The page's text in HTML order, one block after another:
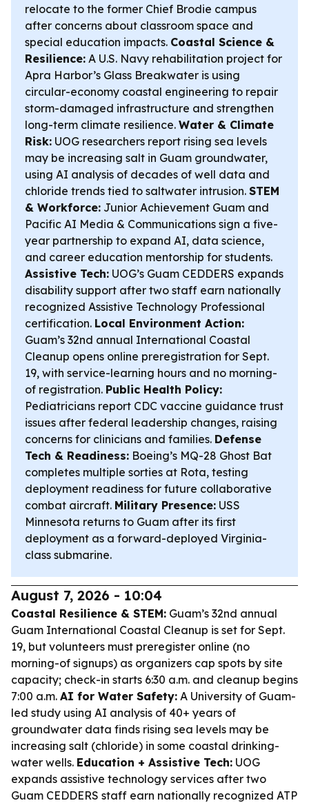
relocate to the former Chief Brodie campus
after concerns about classroom space and
special education impacts. Coastal Science &
Resilience: A U.S. Navy rehabilitation project for
Apra Harbor’s Glass Breakwater is using
circular-economy coastal engineering to repair
storm-damaged infrastructure and strengthen
long-term climate resilience. Water & Climate
Risk: UOG researchers report rising sea levels
may be increasing salt in Guam groundwater,
using AI analysis of decades of well data and
chloride trends tied to saltwater intrusion. STEM
& Workforce: Junior Achievement Guam and
Pacific AI Media & Communications sign a five-
year partnership to expand AI, data science,
and career education mentorship for students.
Assistive Tech: UOG’s Guam CEDDERS expands
disability support after two staff earn nationally
recognized Assistive Technology Professional
certification. Local Environment Action:
Guam’s 32nd annual International Coastal
Cleanup opens online preregistration for Sept.
19, with service-learning hours and no morning-
of registration. Public Health Policy:
Pediatricians report CDC vaccine guidance trust
issues after federal leadership changes, raising
concerns for clinicians and families. Defense
Tech & Readiness: Boeing’s MQ-28 Ghost Bat
completes multiple sorties at Rota, testing
deployment readiness for future collaborative
combat aircraft. Military Presence: USS
Minnesota returns to Guam after its first
deployment as a forward-deployed Virginia-
class submarine.
August 7, 2026 - 10:04
Coastal Resilience & STEM: Guam’s 32nd annual
Guam International Coastal Cleanup is set for Sept.
19, but volunteers must preregister online (no
morning-of signups) as organizers cap spots by site
capacity; check-in starts 6:30 a.m. and cleanup begins
7:00 a.m. AI for Water Safety: A University of Guam-
led study using AI analysis of 40+ years of
groundwater data finds rising sea levels may be
increasing salt (chloride) in some coastal drinking-
water wells. Education + Assistive Tech: UOG
expands assistive technology services after two
Guam CEDDERS staff earn nationally recognized ATP